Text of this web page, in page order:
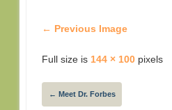
← Previous Image
Full size is 144 × 100 pixels
← Meet Dr. Forbes